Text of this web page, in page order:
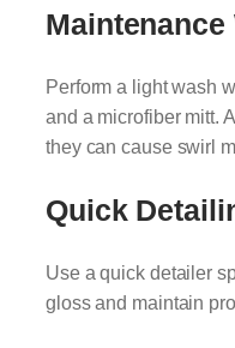
Maintenance
Perform a light wash
and a microfiber mitt.
they can cause swirl
Quick
Use a quick detailer
gloss and maintain